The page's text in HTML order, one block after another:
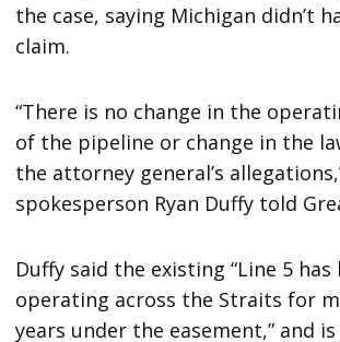
the case, saying Michigan didn’t
claim.
“There is no change in the
of the pipeline or change in the
the attorney general’s
spokesperson Ryan Duffy told
Duffy said the existing “Line 5 has
operating across the Straits for
years under the easement,” and